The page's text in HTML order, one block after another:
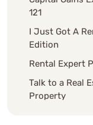
121
I Just Got A
Edition
Rental Expert
Talk to a Real
Property